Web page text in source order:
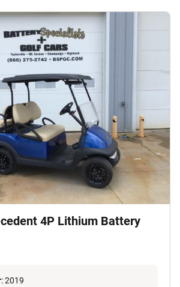
4P Lithium Battery
: 2019